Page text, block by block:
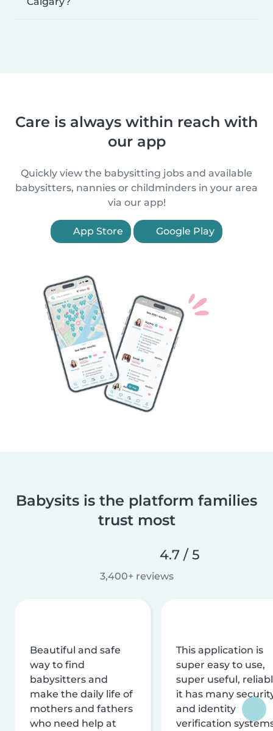
Care is always within reach with
our app
Quickly view the babysitting jobs and available
babysitters, nannies or childminders in your area
via our app!
App Store Google Play
Babysits is the platform families
trust most
4.7 / 5
3,400+ reviews
Beautiful and safe
way to find
babysitters and
make the daily life of
mothers and fathers
who need help at
This application is
super easy to use,
super useful,
it has many
and identity
verification